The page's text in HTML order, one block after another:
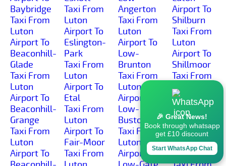
Baybridge
Taxi From
Luton
Airport To
Beaconhill-
Glade
Taxi From
Luton
Airport To
Beaconhill-
Grange
Taxi From
Luton
Airport To
Taxi From
Luton
Airport To
Eslington-
Park
Taxi From
Luton
Airport To
Etal
Taxi From
Luton
Airport To
Fair-Moor
Taxi From
Angerton
Taxi From
Luton
Airport To
Low-
Brunton
Taxi From
Luton
Airport To
Low-
Buston
Taxi From
Luton
Airport To
Airport To
Shilburn
Taxi From
Luton
Airport To
Shillmoor
Taxi From
Luton
Airport To
Shilvington
Taxi From
Luton
Airport To
Shoresdean
🎉 Great News!
Book through whatsapp
get £10 discount
Start WhatsApp Chat